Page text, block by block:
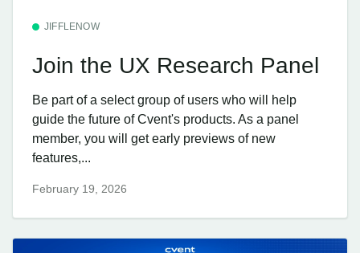
JIFFLENOW
Join the UX Research Panel
Be part of a select group of users who will help
guide the future of Cvent's products. As a panel
member, you will get early previews of new
features,...
February 19, 2026